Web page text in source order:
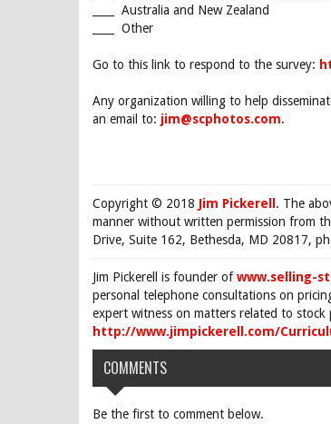
____ Australia and New Zealand
____ Other
Go to this link to respond to the survey:
Any organization willing to help
an email to: jim@scphotos.com.
Copyright © 2018 Jim Pickerell . The
manner without written permission from
Drive, Suite 162, Bethesda, MD 20817,
Jim Pickerell is founder ofwww.selling-
personal telephone consultations on
expert witness on matters related to
http://www.jimpickerell.com/
COMMENTS
Be the first to comment below.